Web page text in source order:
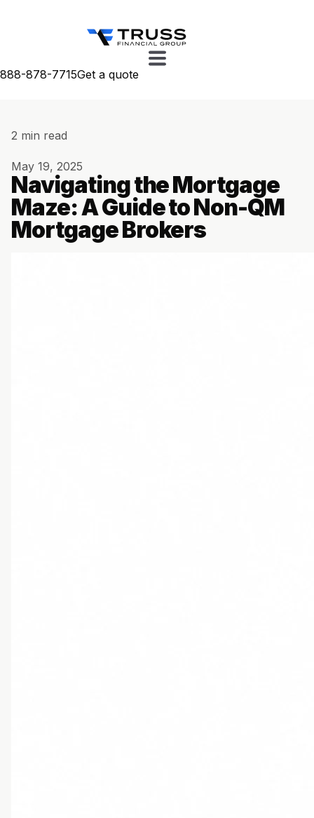
888-878-7715Get a quote
2 min read
May 19, 2025
Navigating the Mortgage
Maze: A Guide to Non-QM
Mortgage Brokers